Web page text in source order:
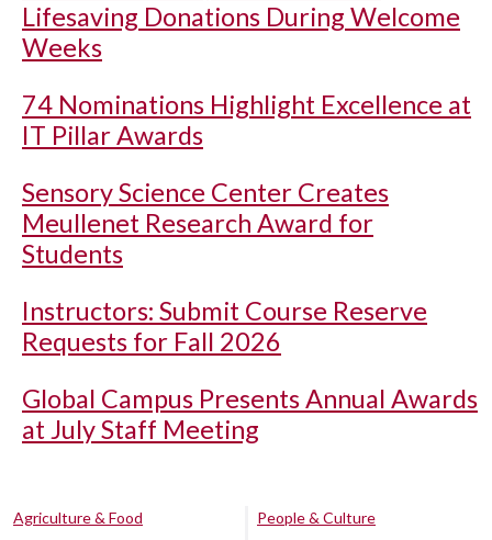
Lifesaving Donations During Welcome
Weeks
74 Nominations Highlight Excellence at
IT Pillar Awards
Sensory Science Center Creates
Meullenet Research Award for
Students
Instructors: Submit Course Reserve
Requests for Fall 2026
Global Campus Presents Annual Awards
at July Staff Meeting
Agriculture & Food
People & Culture